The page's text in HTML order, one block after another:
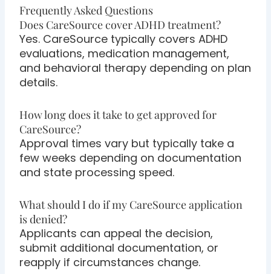
Frequently Asked Questions
Does CareSource cover ADHD treatment?
Yes. CareSource typically covers ADHD
evaluations, medication management,
and behavioral therapy depending on plan
details.
How long does it take to get approved for
CareSource?
Approval times vary but typically take a
few weeks depending on documentation
and state processing speed.
What should I do if my CareSource application
is denied?
Applicants can appeal the decision,
submit additional documentation, or
reapply if circumstances change.